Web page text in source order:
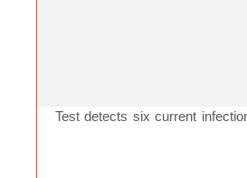
Test detects six current